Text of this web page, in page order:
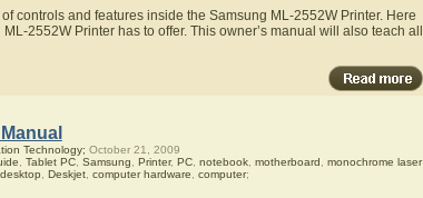
controls and features inside the Samsung ML-2552W Printer. Here
2552W Printer has to offer. This owner’s manual will also teach all
Technology; October 21, 2009
Tablet PC, Samsung Printer, PC, notebook, motherboard
monochrome laser
desktop Deskjet, computer hardware computer;